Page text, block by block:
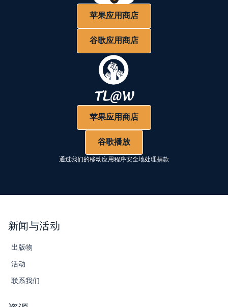
苹果应用商店
谷歌应用商店
苹果应用商店
谷歌播放
通过我们的移动应用程序安全地处理捐款
新闻与活动
出版物
活动
联系我们